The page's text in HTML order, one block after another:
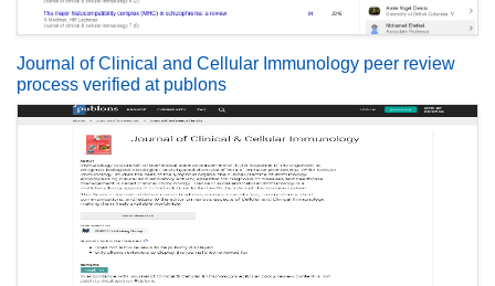
Journal of Clinical and Cellular Immunology peer review
process verified at publons